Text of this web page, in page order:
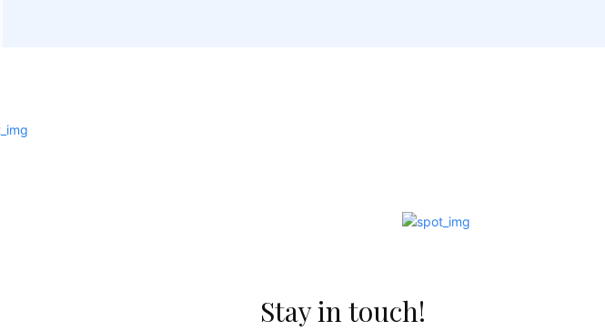
Stay in touch!